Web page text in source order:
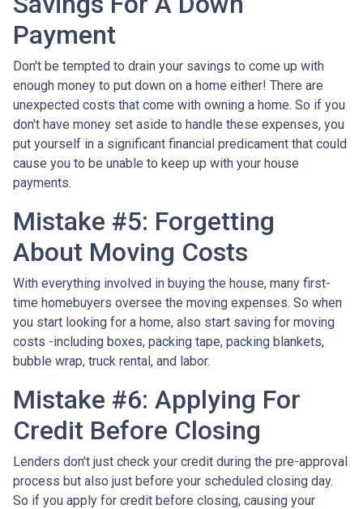
Payment
Don't be tempted to drain your savings to come up with
enough money to put down on a home either! There are
unexpected costs that come with owning a home. So if you
don't have money set aside to handle these expenses, you
put yourself in a significant financial predicament that could
cause you to be unable to keep up with your house
payments.
Mistake #5: Forgetting
About Moving Costs
With everything involved in buying the house, many first-
time homebuyers oversee the moving expenses. So when
you start looking for a home, also start saving for moving
costs -including boxes, packing tape, packing blankets,
bubble wrap, truck rental, and labor.
Mistake #6: Applying For
Credit Before Closing
Lenders don't just check your credit during the pre-approval
process but also just before your scheduled closing day.
So if you apply for credit before closing, causing your